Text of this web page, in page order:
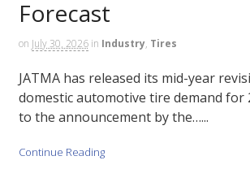
Forecast
on July 30, 2026 in Industry, Tires
JATMA has released its mid-year
domestic automotive tire demand for
to the announcement by the…...
Continue Reading